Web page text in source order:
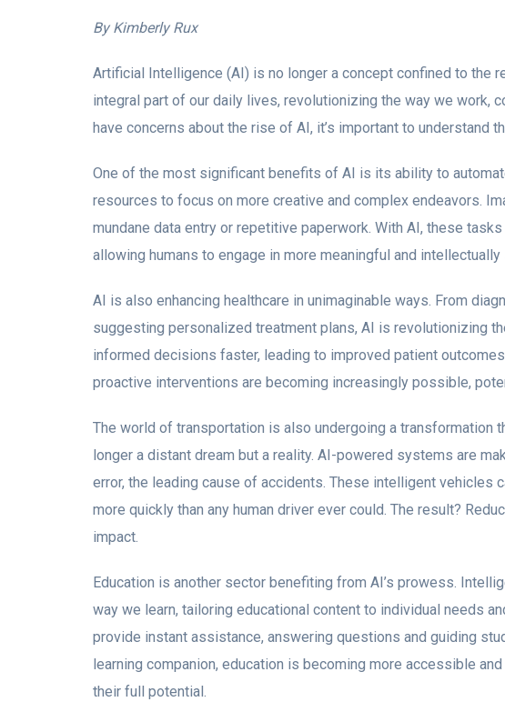
By Kimberly Rux
Artificial Intelligence (AI) is no longer a concept confined to the
integral part of our daily lives, revolutionizing the way we work,
have concerns about the rise of AI, it’s important to understand
One of the most significant benefits of AI is its ability to
resources to focus on more creative and complex endeavors.
mundane data entry or repetitive paperwork. With AI, these
allowing humans to engage in more meaningful and
AI is also enhancing healthcare in unimaginable ways. From
suggesting personalized treatment plans, AI is revolutionizing
informed decisions faster, leading to improved patient
proactive interventions are becoming increasingly possible,
The world of transportation is also undergoing a transformation
longer a distant dream but a reality. AI-powered systems are
error, the leading cause of accidents. These intelligent vehicles
more quickly than any human driver ever could. The result?
impact.
Education is another sector benefiting from AI’s prowess.
way we learn, tailoring educational content to individual needs
provide instant assistance, answering questions and guiding
learning companion, education is becoming more accessible
their full potential.